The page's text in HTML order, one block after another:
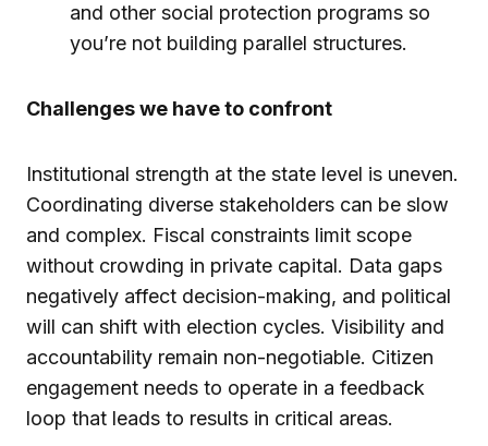
and other social protection programs so
you’re not building parallel structures.
Challenges we have to confront
Institutional strength at the state level is uneven.
Coordinating diverse stakeholders can be slow
and complex. Fiscal constraints limit scope
without crowding in private capital. Data gaps
negatively affect decision-making, and political
will can shift with election cycles. Visibility and
accountability remain non-negotiable. Citizen
engagement needs to operate in a feedback
loop that leads to results in critical areas.